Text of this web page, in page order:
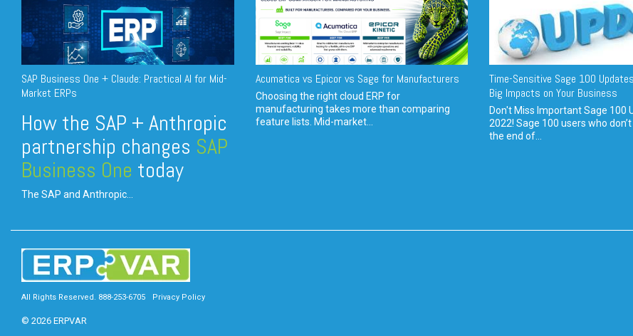
SAP Business One + Claude: Practical AI for Mid-
Market ERPs
How the SAP + Anthropic
partnership changes SAP
Business One today
The SAP and Anthropic...
Acumatica vs Epicor vs Sage for Manufacturers
Choosing the right cloud ERP for
manufacturing takes more than comparing
feature lists. Mid-market...
Time-Sensitive Sage 100
Big Impacts on Your Business
Don't Miss Important Sage 100
2022! Sage 100 users who
the end of...
All Rights Reserved. 888-253-6705 Privacy Policy
© 2026 ERPVAR